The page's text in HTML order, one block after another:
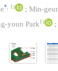
*, 1) ; Min-
youn Park1) ;